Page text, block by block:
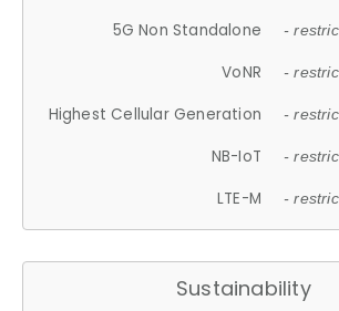
5G Non Standalone -
VoNR -
Highest Cellular Generation -
NB-IoT -
LTE-M -
Sustainability